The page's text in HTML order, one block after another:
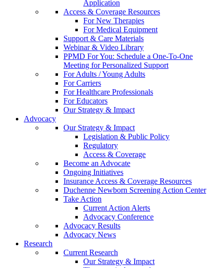
Application
Access & Coverage Resources
For New Therapies
For Medical Equipment
Support & Care Materials
Webinar & Video Library
PPMD For You: Schedule a One-To-One
Meeting for Personalized Support
For Adults / Young Adults
For Carriers
For Healthcare Professionals
For Educators
Our Strategy & Impact
Advocacy
Our Strategy & Impact
Legislation & Public Policy
Regulatory
Access & Coverage
Become an Advocate
Ongoing Initiatives
Insurance Access & Coverage Resources
Duchenne Newborn Screening Action Center
Take Action
Current Action Alerts
Advocacy Conference
Advocacy Results
Advocacy News
Research
Current Research
Our Strategy & Impact